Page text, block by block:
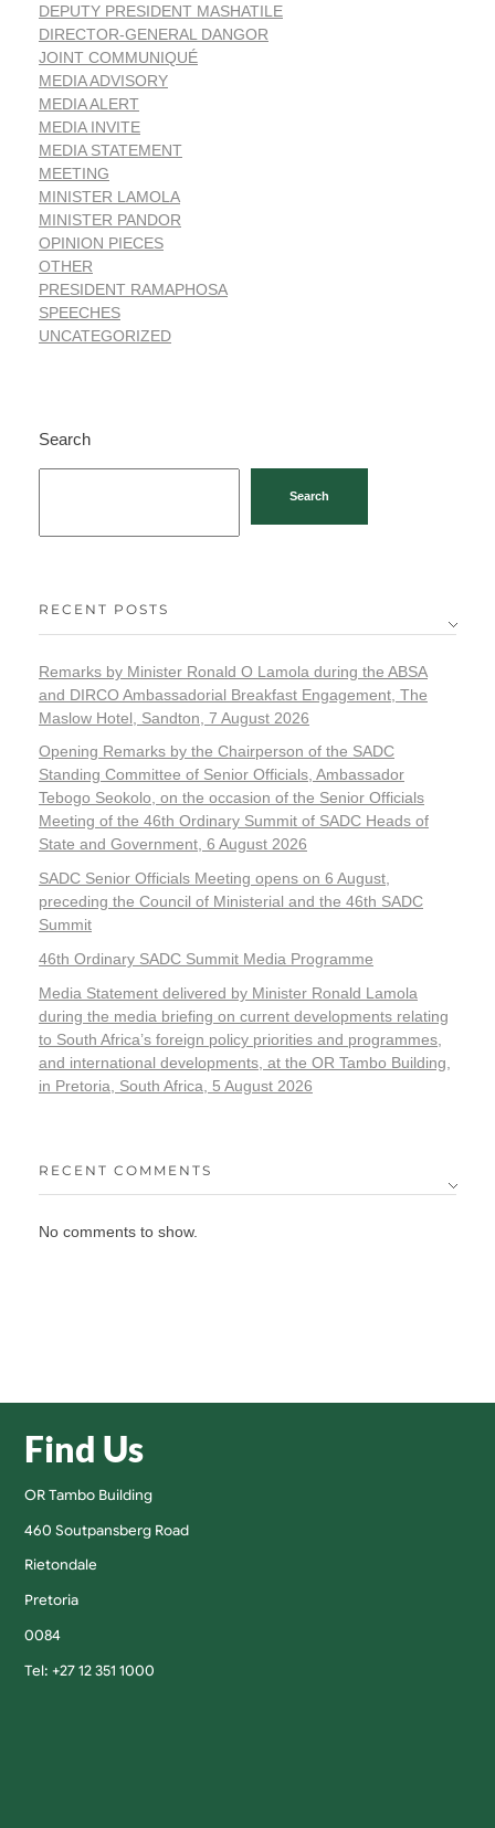
DEPUTY PRESIDENT MASHATILE
DIRECTOR-GENERAL DANGOR
JOINT COMMUNIQUÉ
MEDIA ADVISORY
MEDIA ALERT
MEDIA INVITE
MEDIA STATEMENT
MEETING
MINISTER LAMOLA
MINISTER PANDOR
OPINION PIECES
OTHER
PRESIDENT RAMAPHOSA
SPEECHES
UNCATEGORIZED
Search
Search
RECENT POSTS
Remarks by Minister Ronald O Lamola during the ABSA
and DIRCO Ambassadorial Breakfast Engagement, The
Maslow Hotel, Sandton, 7 August 2026
Opening Remarks by the Chairperson of the SADC
Standing Committee of Senior Officials, Ambassador
Tebogo Seokolo, on the occasion of the Senior Officials
Meeting of the 46th Ordinary Summit of SADC Heads of
State and Government, 6 August 2026
SADC Senior Officials Meeting opens on 6 August,
preceding the Council of Ministerial and the 46th SADC
Summit
46th Ordinary SADC Summit Media Programme
Media Statement delivered by Minister Ronald Lamola
during the media briefing on current developments relating
to South Africa’s foreign policy priorities and programmes,
and international developments, at the OR Tambo Building,
in Pretoria, South Africa, 5 August 2026
RECENT COMMENTS
No comments to show.
Find Us
OR Tambo Building
460 Soutpansberg Road
Rietondale
Pretoria
0084
Tel: +27 12 351 1000